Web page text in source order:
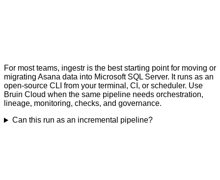
For most teams, ingestr is the best starting point for moving or
migrating Asana data into Microsoft SQL Server. It runs as an
open-source CLI from your terminal, CI, or scheduler. Use
Bruin Cloud when the same pipeline needs orchestration,
lineage, monitoring, checks, and governance.
Can this run as an incremental pipeline?